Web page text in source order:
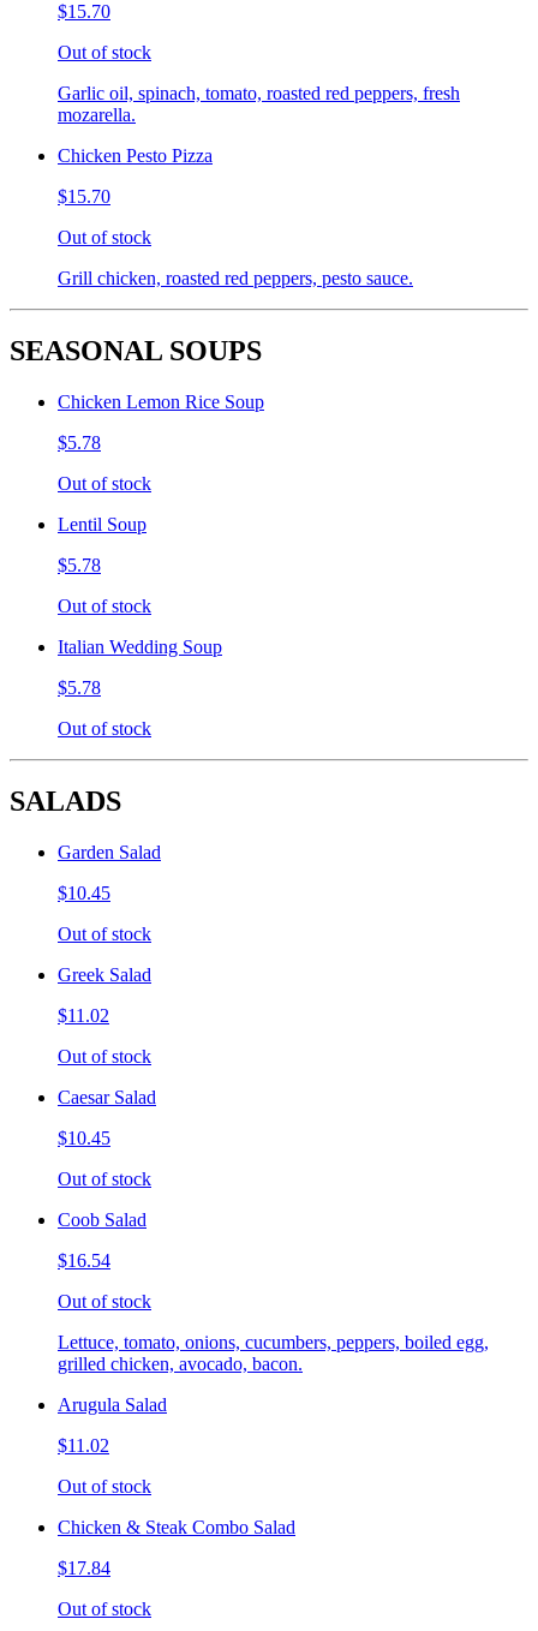
$15.70
Out of stock
Garlic oil, spinach, tomato, roasted red peppers, fresh
mozarella.
Chicken Pesto Pizza
$15.70
Out of stock
Grill chicken, roasted red peppers, pesto sauce.
SEASONAL SOUPS
Chicken Lemon Rice Soup
$5.78
Out of stock
Lentil Soup
$5.78
Out of stock
Italian Wedding Soup
$5.78
Out of stock
SALADS
Garden Salad
$10.45
Out of stock
Greek Salad
$11.02
Out of stock
Caesar Salad
$10.45
Out of stock
Coob Salad
$16.54
Out of stock
Lettuce, tomato, onions, cucumbers, peppers, boiled egg,
grilled chicken, avocado, bacon.
Arugula Salad
$11.02
Out of stock
Chicken & Steak Combo Salad
$17.84
Out of stock